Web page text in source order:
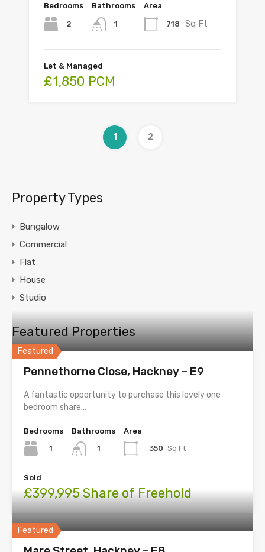
Bedrooms
2
Bathrooms
1
Area
718 Sq Ft
Let & Managed
£1,850 PCM
1 2
Property Types
Bungalow
Commercial
Flat
House
Studio
Featured Properties
Featured
Pennethorne Close, Hackney – E9
A fantastic opportunity to purchase this lovely one
bedroom share…
Bedrooms
1
Bathrooms
1
Area
350 Sq Ft
Sold
£399,995 Share of Freehold
Featured